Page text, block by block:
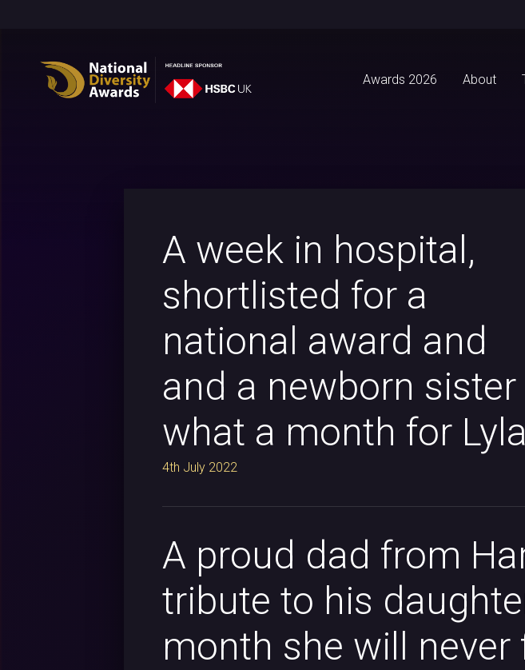
Awards 2026 About
A week in hospital,
shortlisted for a
national award and
and a newborn sister
what a month for Lyla
4th July 2022
A proud dad from
tribute to his
month she will never